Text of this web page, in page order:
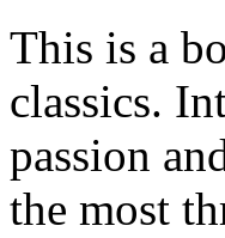
This is a
classics.
passion
the most